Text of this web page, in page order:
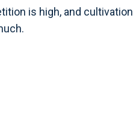
is high, and